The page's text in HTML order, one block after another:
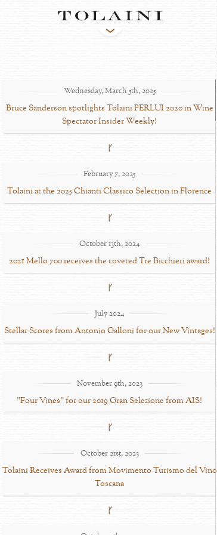
Wednesday, March 5th, 2025
Bruce Sanderson spotlights Tolaini PERLUI 2020 in Wine
Spectator Insider Weekly!
February 7, 2025
Tolaini at the 2025 Chianti Classico Selection in Florence
October 13th, 2024
2021 Mello 700 receives the coveted Tre Bicchieri award!
July 2024
Stellar Scores from Antonio Galloni for our New Vintages!
November 9th, 2023
"Four Vines" for our 2019 Gran Selezione from AIS!
October 21st, 2023
Tolaini Receives Award from Movimento Turismo del Vino
Toscana